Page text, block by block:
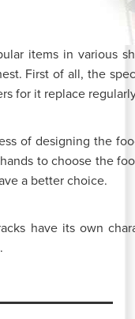
items in various
First of all, the
for it replace
of designing the
to choose the
a better choice.
have its own